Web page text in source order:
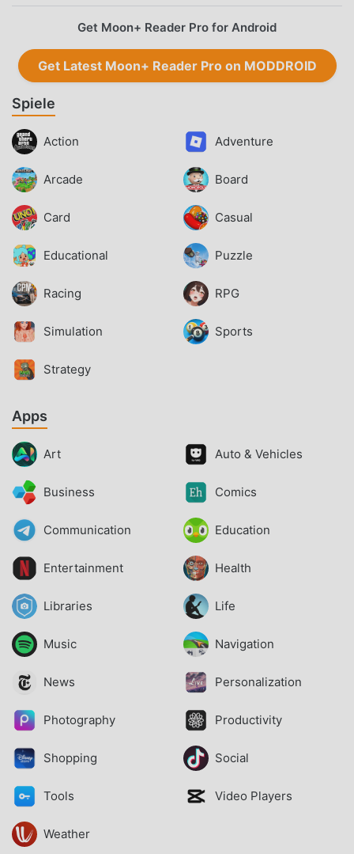
Get Moon+ Reader Pro for Android
Get Latest Moon+ Reader Pro on MODDROID
Spiele
Action Adventure
Arcade Board
Card Casual
Educational Puzzle
Racing RPG
Simulation Sports
Strategy
Apps
Art Auto & Vehicles
Business Comics
Communication Education
Entertainment Health
Libraries Life
Music Navigation
News Personalization
Photography Productivity
Shopping Social
Tools Video Players
Weather